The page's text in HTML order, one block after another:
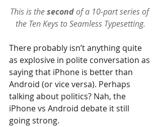
This is the second of a 10-part series of
the Ten Keys to Seamless Typesetting.
There probably isn’t anything quite
as explosive in polite conversation as
saying that iPhone is better than
Android (or vice versa). Perhaps
talking about politics? Nah, the
iPhone vs Android debate it still
going strong.